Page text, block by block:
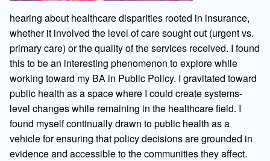
hearing about healthcare disparities rooted in insurance,
whether it involved the level of care sought out (urgent vs.
primary care) or the quality of the services received. I found
this to be an interesting phenomenon to explore while
working toward my BA in Public Policy. I gravitated toward
public health as a space where I could create systems-
level changes while remaining in the healthcare field. I
found myself continually drawn to public health as a
vehicle for ensuring that policy decisions are grounded in
evidence and accessible to the communities they affect.